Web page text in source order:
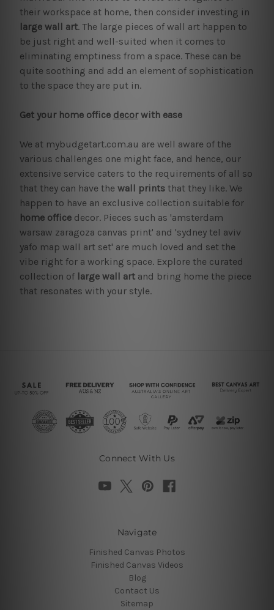
their workspace at home, then consider investing in
large wall art. The large pieces of wall art happen to
be just right and well-suited when it comes to
eliminating emptiness from a space. These can be
quite soothing and add an element of sophistication
to the space they are put in.
Get your home office decorwith ease
We at mybudgetart.com.au are well aware of the
various challenges one might face, and hence, our
extensive service caters to the requirements of all so
that they can have the wall printsthat they like. We
happen to have an exclusive collection suitable for
home office decor. Pieces such as 'amsterdam
warsaw zaragoza canvas print' and 'sydney tel aviv
yafo map wall art set' are much loved and set the
vibe right for a working space. Explore the curated
collection of large wall artand bring home the piece
that resonates with your style.
Connect With Us
Navigate
Finished Canvas Photos
Finished Canvas Videos
Blog
Contact Us
Sitemap